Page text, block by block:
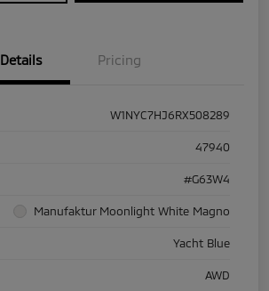
Details Pricing
W1NYC7HJ6RX508289
47940
#G63W4
Manufaktur Moonlight White Magno
Yacht Blue
AWD